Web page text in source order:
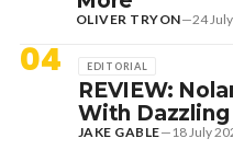
OLIVER TRYON—24
04 EDITORIAL
REVIEW:
With Dazzling
JAKE GABLE— 18 July